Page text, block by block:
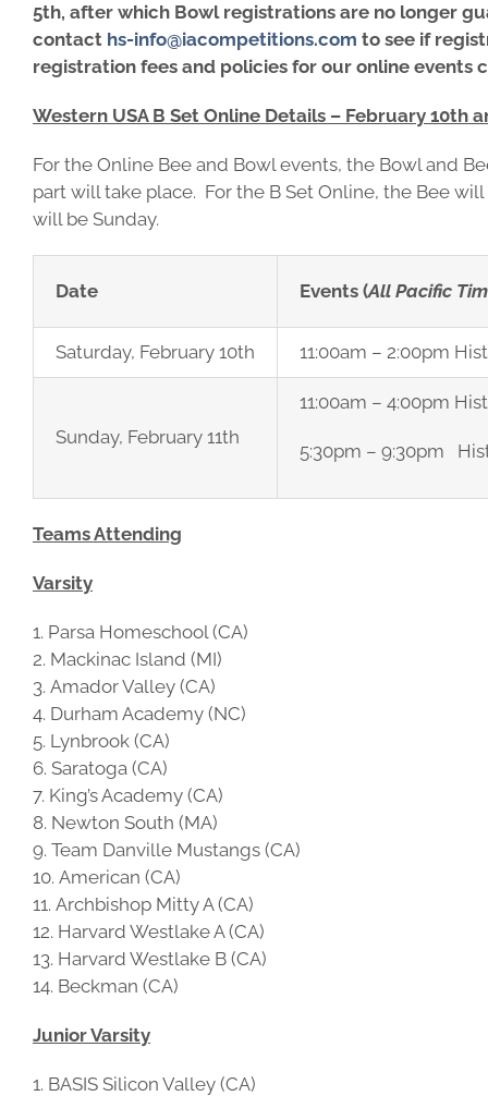
5th, after which Bowl registrations are no longer
contact hs-info@iacompetitions.com to see if
registration fees and policies for our online events
Western USA B Set Online Details – February 10th
For the Online Bee and Bowl events, the Bowl and
part will take place. For the B Set Online, the Bee
will be Sunday.
Date Events (All Pacific
Saturday, February 10th 11:00am – 2:00pm
Sunday, February 11th
11:00am – 4:00pm
5:30pm – 9:30pm
Teams Attending
Varsity
Parsa Homeschool (CA)
Mackinac Island (MI)
Amador Valley (CA)
Durham Academy (NC)
Lynbrook (CA)
Saratoga (CA)
King’s Academy (CA)
Newton South (MA)
Team Danville Mustangs (CA)
American (CA)
Archbishop Mitty A (CA)
Harvard Westlake A (CA)
Harvard Westlake B (CA)
Beckman (CA)
Junior Varsity
BASIS Silicon Valley (CA)